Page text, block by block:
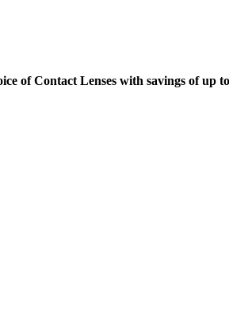
of Contact Lenses with savings of up